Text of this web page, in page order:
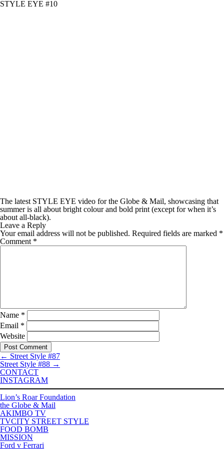
STYLE EYE #10
The latest STYLE EYE video for the Globe & Mail, showcasing that
summer is all about bright colour and bold print (except for when it’s
about all-black).
Leave a Reply
Your email address will not be published. Required fields are marked *
Comment *
Name *
Email *
Website
← Street Style #87
Street Style #88 →
CONTACT
INSTAGRAM
Lion’s Roar Foundation
the Globe & Mail
AKIMBO TV
TVCITY STREET STYLE
FOOD BOMB
MISSION
Ford v Ferrari